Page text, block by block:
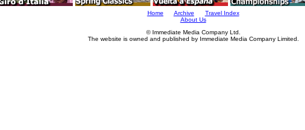
Home Archive
Travel Index
About Us
© Immediate Media Company Ltd.
The website is owned and published by Immediate Media Company Limited.